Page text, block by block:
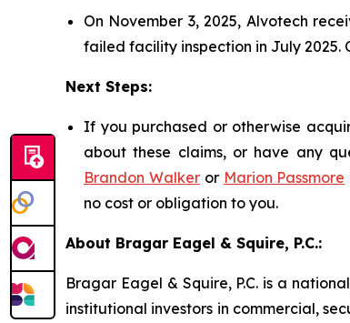
On November 3, 2025, Alvotech
failed facility inspection in July 2025.
Next Steps:
If you purchased or otherwise
about these claims, or have any
Brandon Walkeror Marion Passmore
no cost or obligation to you.
About Bragar Eagel & Squire, P.C.:
Bragar Eagel & Squire, P.C. is a
institutional investors in commercial,